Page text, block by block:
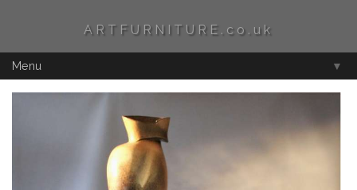
ARTFURNITURE.co.uk
Menu ▼